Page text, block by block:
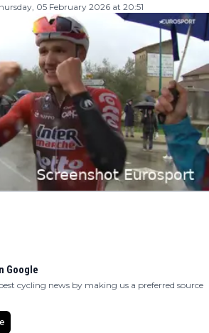
05 February 2026 at 20:51
Google
cycling news by making us a preferred source